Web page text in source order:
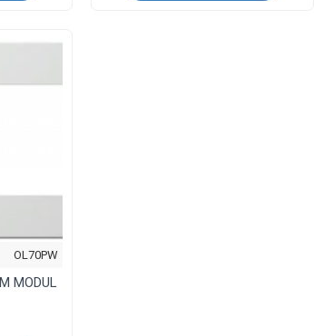
OL70PW
MODUL